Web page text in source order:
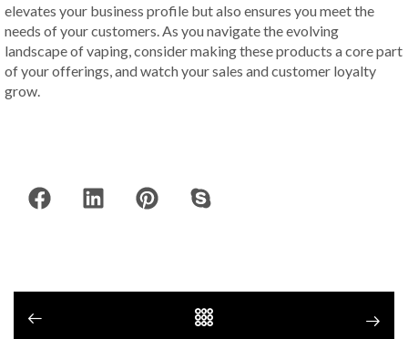
elevates your business profile but also ensures you meet the
needs of your customers. As you navigate the evolving
landscape of vaping, consider making these products a core part
of your offerings, and watch your sales and customer loyalty
grow.